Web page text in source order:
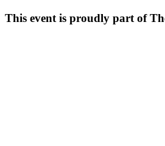
This event is proudly part of